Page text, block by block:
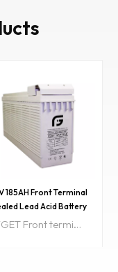
185AH Front Terminal
Lead Acid Battery
FGET Front terminal design is easy to install and maintain. Front terminal Battery design floating life of 10 years, low self- discharge is only 2% per month because we using superior pure lead material. Item NO:12V 185AH-FColor:Black grey bluePriceRange:1~200/$170Min order:20ShippingPort:ShenzhenOriginal Region:ChinaLead Time:15days after getting depositSample:available